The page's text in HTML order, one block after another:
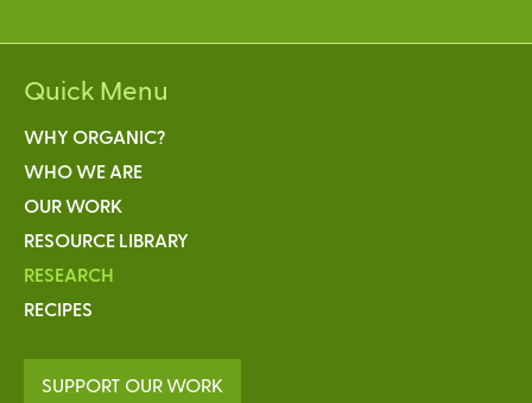
Quick Menu
WHY ORGANIC?
WHO WE ARE
OUR WORK
RESOURCE LIBRARY
RESEARCH
RECIPES
SUPPORT OUR WORK